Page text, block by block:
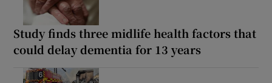
Study finds three midlife health factors that
could delay dementia for 13 years